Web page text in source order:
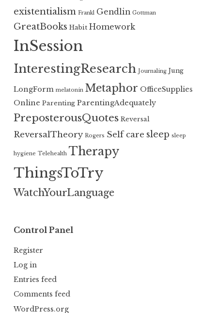
existentialism Frankl Gendlin Gottman
GreatBooks Habit Homework
InSession
InterestingResearch Journaling Jung
LongForm melatonin Metaphor OfficeSupplies
Online Parenting ParentingAdequately
PreposterousQuotes Reversal
ReversalTheory Rogers Self care sleep sleep
hygiene Telehealth Therapy
ThingsToTry
WatchYourLanguage
Control Panel
Register
Log in
Entries feed
Comments feed
WordPress.org